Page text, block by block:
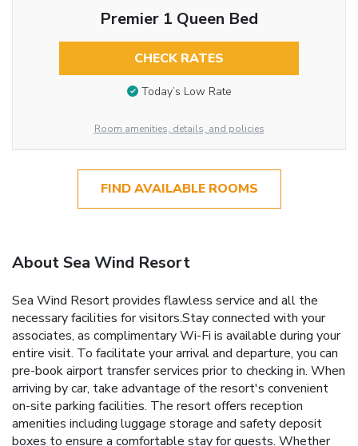
Premier 1 Queen Bed
CHECK RATES
Today’s Low Rate
Room amenities, details, and policies
FIND AVAILABLE ROOMS
About Sea Wind Resort
Sea Wind Resort provides flawless service and all the
necessary facilities for visitors.Stay connected with your
associates, as complimentary Wi-Fi is available during your
entire visit. To facilitate your arrival and departure, you can
pre-book airport transfer services prior to checking in. When
arriving by car, take advantage of the resort's convenient
on-site parking facilities. The resort offers reception
amenities including luggage storage and safety deposit
boxes to ensure a comfortable stay for guests. Whether